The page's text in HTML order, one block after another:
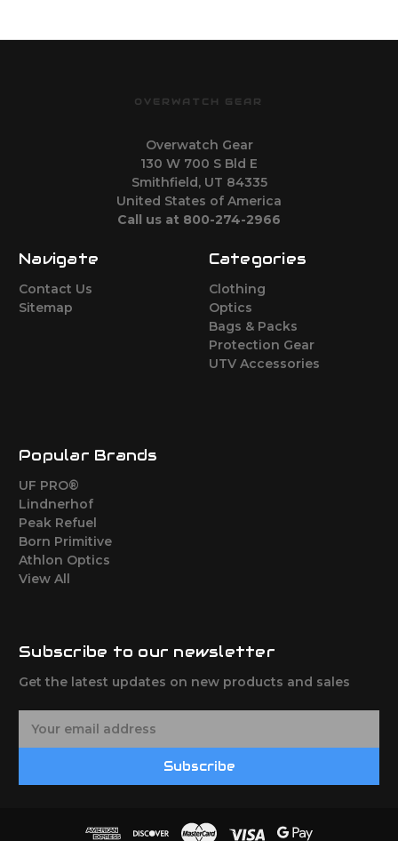
OVERWATCH GEAR
Overwatch Gear
130 W 700 S Bld E
Smithfield, UT 84335
United States of America
Call us at 800-274-2966
Navigate
Contact Us
Sitemap
Categories
Clothing
Optics
Bags & Packs
Protection Gear
UTV Accessories
Popular Brands
UF PRO®
Lindnerhof
Peak Refuel
Born Primitive
Athlon Optics
View All
Subscribe to our newsletter
Get the latest updates on new products and sales
Subscribe